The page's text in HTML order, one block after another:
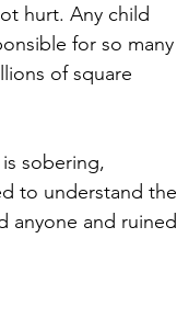
hurt. Any child
for so many
of square
sobering,
to understand the
anyone and ruined